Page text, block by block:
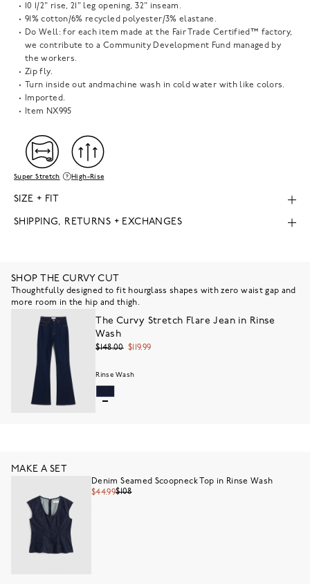
10 1/2" rise, 21" leg opening, 32" inseam.
91% cotton/6% recycled polyester/3% elastane.
Do Well: for each item made at the Fair Trade Certified™ factory,
we contribute to a Community Development Fund managed by
the workers.
Zip fly.
Turn inside out andmachine wash in cold water with like colors.
Imported.
Item NX995
Super Stretch High-Rise
SIZE + FIT
SHIPPING, RETURNS + EXCHANGES
SHOP THE CURVY CUT
Thoughtfully designed to fit hourglass shapes with zero waist gap and
more room in the hip and thigh.
The Curvy Stretch Flare Jean in Rinse
Wash
$148.00 $119.99
Rinse Wash
MAKE A SET
Denim Seamed Scoopneck Top in Rinse Wash
$44.99$108